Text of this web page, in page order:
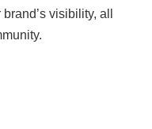
visibility, all